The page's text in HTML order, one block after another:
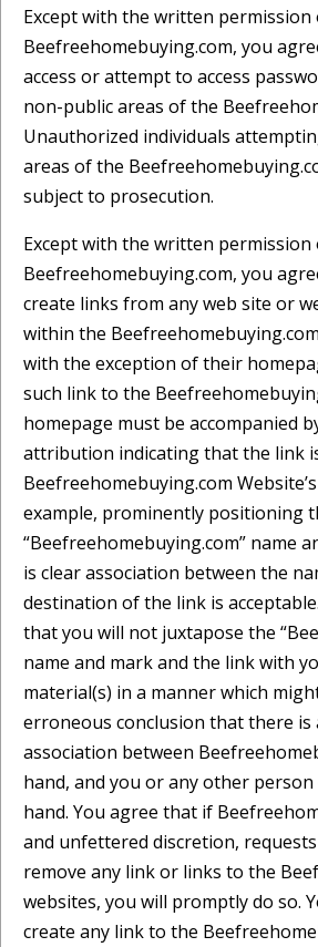
Except with the written permission
Beefreehomebuying.com, you
access or attempt to access
non-public areas of the
Unauthorized individuals
areas of the
subject to prosecution.
Except with the written permission
Beefreehomebuying.com, you
create links from any web site or
within the
with the exception of their
such link to the
homepage must be accompanied
attribution indicating that the link
Beefreehomebuying.com
example, prominently positioning
“Beefreehomebuying.com” name
is clear association between the
destination of the link is
that you will not juxtapose the
name and mark and the link with
material(s) in a manner which
erroneous conclusion that there
association between
hand, and you or any other
hand. You agree that if
and unfettered discretion,
remove any link or links to the
websites, you will promptly do so.
create any link to the